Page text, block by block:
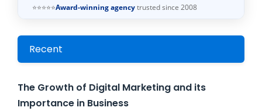
⭐⭐⭐⭐⭐Award-winning agency trusted since 2008
Recent
The Growth of Digital Marketing and its
Importance in Business